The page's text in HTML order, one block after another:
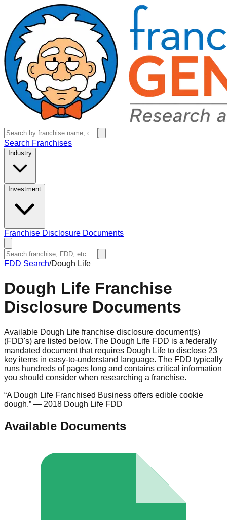
Search Franchises
Industry
Investment
Franchise Disclosure Documents
FDD Search/Dough Life
Dough Life Franchise
Disclosure Documents
Available Dough Life franchise disclosure document(s)
(FDD's) are listed below. The Dough Life FDD is a federally
mandated document that requires Dough Life to disclose 23
key items in easy-to-understand language. The FDD typically
runs hundreds of pages long and contains critical information
you should consider when researching a franchise.
“A Dough Life Franchised Business offers edible cookie
dough.” — 2018 Dough Life FDD
Available Documents